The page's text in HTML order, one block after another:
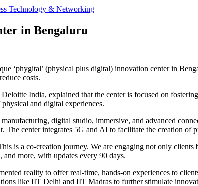
Technology & Networking
in Bengaluru
‘phygital’ (physical plus digital) innovation center in
costs.
India, explained that the center is focused on
and digital experiences.
digital studio, immersive, and advanced
The center integrates 5G and AI to facilitate the creation
is a co-creation journey. We are engaging not only
and more, with updates every 90 days.
reality to offer real-time, hands-on experiences to
like IIT Delhi and IIT Madras to further stimulate